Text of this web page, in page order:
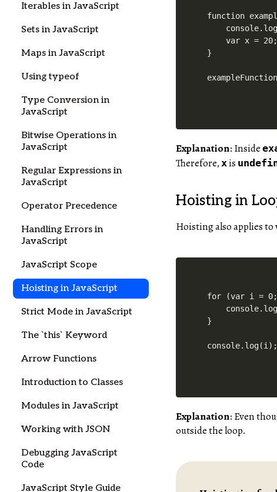
Iterables in JavaScript
Sets in JavaScript
Maps in JavaScript
Using typeof
Type Conversion in
JavaScript
Bitwise Operations in
JavaScript
Regular Expressions in
JavaScript
Operator Precedence
Handling Errors in
JavaScript
JavaScript Scope
Hoisting in JavaScript
Strict Mode in JavaScript
The `this` Keyword
Arrow Functions
Introduction to Classes
Modules in JavaScript
Working with JSON
Debugging JavaScript
Code
JavaScript Style Guide
function
    var x = 20;
}
Explanation: Inside
Therefore,xis
Hoisting in
Hoisting also applies to
for (var i =
}
Explanation: Even
outside the loop.